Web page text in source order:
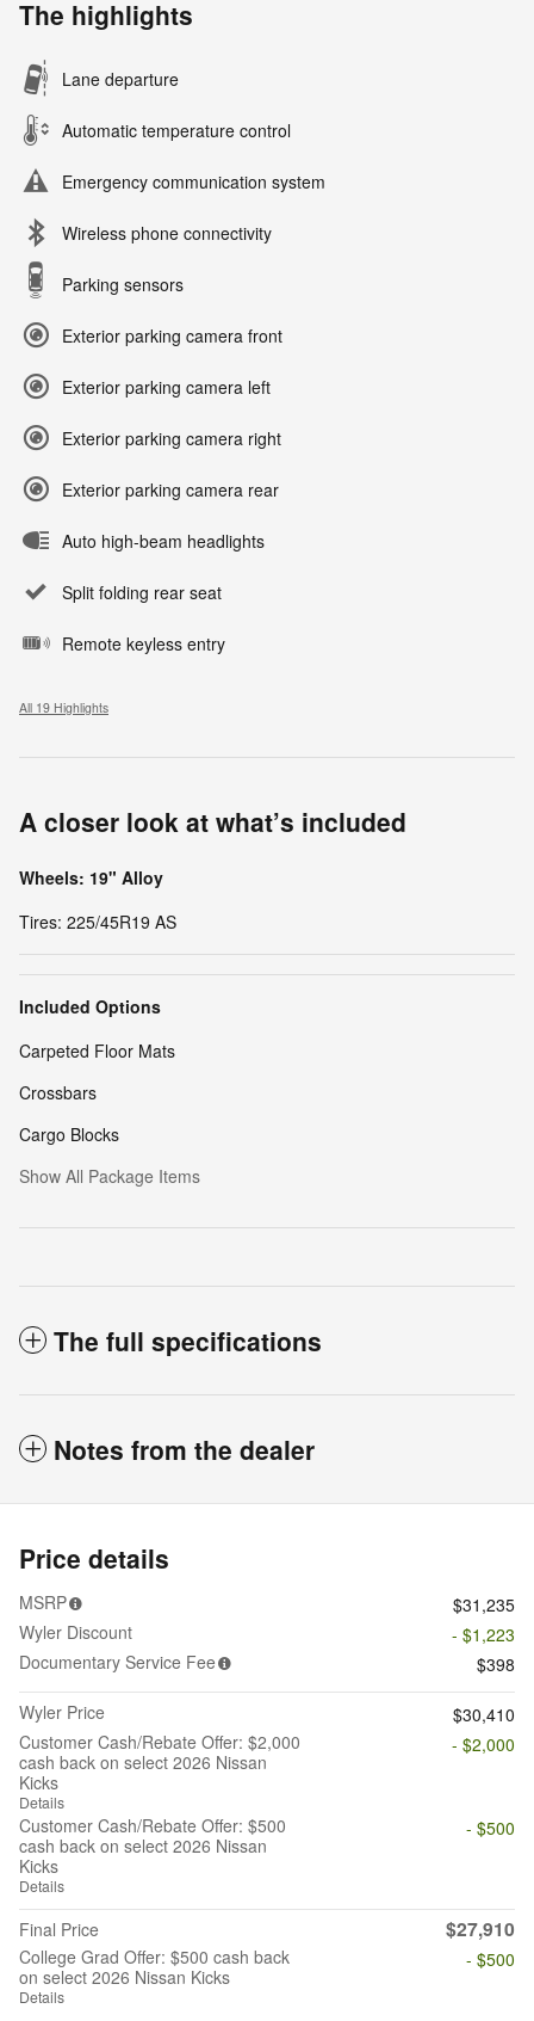
The highlights
Lane departure
Automatic temperature control
Emergency communication system
Wireless phone connectivity
Parking sensors
Exterior parking camera front
Exterior parking camera left
Exterior parking camera right
Exterior parking camera rear
Auto high-beam headlights
Split folding rear seat
Remote keyless entry
All 19 Highlights
A closer look at what’s included
Wheels: 19" Alloy
Tires: 225/45R19 AS
Included Options
Carpeted Floor Mats
Crossbars
Cargo Blocks
Show All Package Items
The full specifications
Notes from the dealer
Price details
MSRP
$31,235
Wyler Discount
- $1,223
Documentary Service Fee
$398
Wyler Price
$30,410
Customer Cash/Rebate Offer: $2,000
cash back on select 2026 Nissan
Kicks
Details
- $2,000
Customer Cash/Rebate Offer: $500
cash back on select 2026 Nissan
Kicks
Details
- $500
Final Price $27,910
College Grad Offer: $500 cash back
on select 2026 Nissan Kicks
Details
- $500